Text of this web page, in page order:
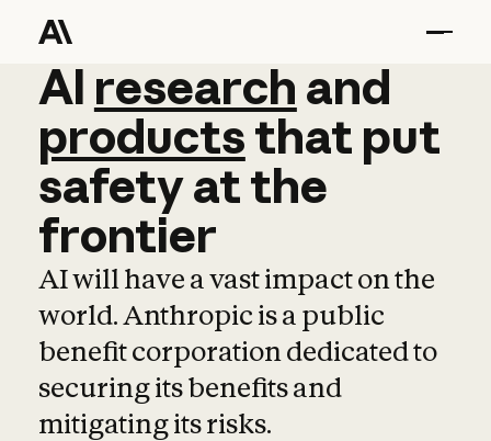
AI research and
AI research and
productsthat put
safetyatthe
frontier
AI will have a vast impact on the
world. Anthropic is a public
benefit corporation dedicated to
securing its benefits and
mitigating its risks.